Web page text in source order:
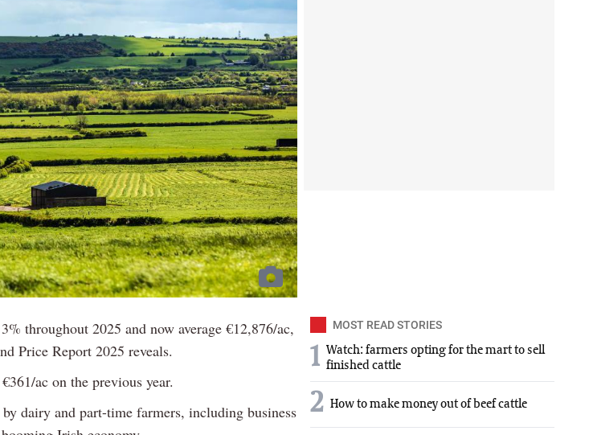
throughout 2025 and now average €12,876/ac,
Price Report 2025 reveals.
ac on the previous year.
dairy and part-time farmers, including business
MOST READ STORIES
1 Watch: farmers opting for the mart to sell
finished cattle
2 How to make money out of beef cattle